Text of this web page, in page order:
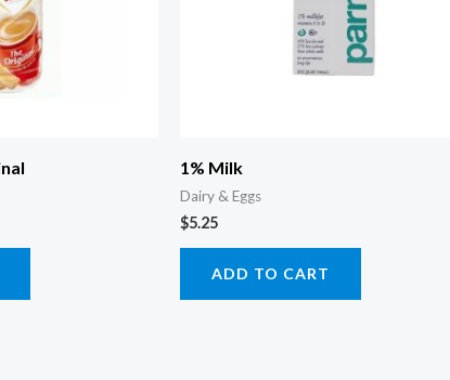
1% Milk
Dairy & Eggs
$5.25
ADD TO CART